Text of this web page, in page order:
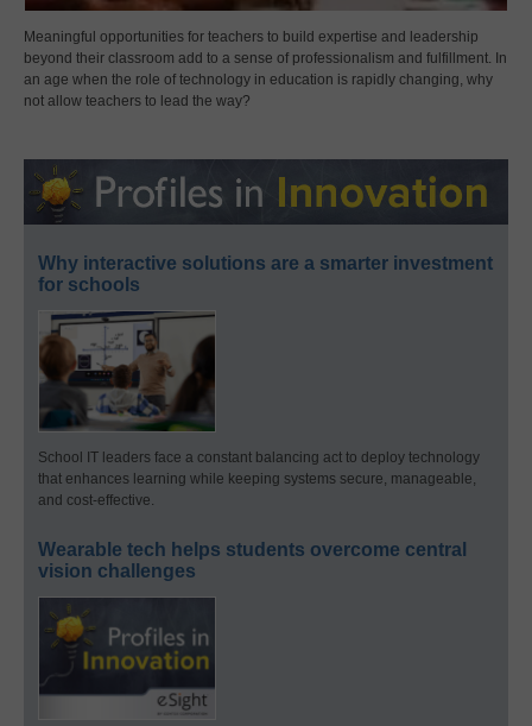
Meaningful opportunities for teachers to build expertise and leadership
beyond their classroom add to a sense of professionalism and fulfillment. In
an age when the role of technology in education is rapidly changing, why
not allow teachers to lead the way?
Why interactive solutions are a smarter investment
for schools
School IT leaders face a constant balancing act to deploy technology
that enhances learning while keeping systems secure, manageable,
and cost-effective.
Wearable tech helps students overcome central
vision challenges